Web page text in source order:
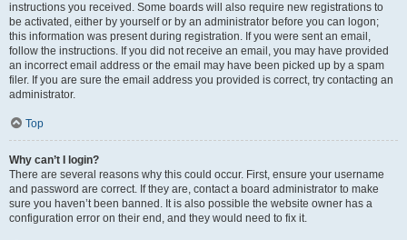
instructions you received. Some boards will also require new registrations to
be activated, either by yourself or by an administrator before you can logon;
this information was present during registration. If you were sent an email,
follow the instructions. If you did not receive an email, you may have provided
an incorrect email address or the email may have been picked up by a spam
filer. If you are sure the email address you provided is correct, try contacting an
administrator.
Top
Why can’t I login?
There are several reasons why this could occur. First, ensure your username
and password are correct. If they are, contact a board administrator to make
sure you haven’t been banned. It is also possible the website owner has a
configuration error on their end, and they would need to fix it.